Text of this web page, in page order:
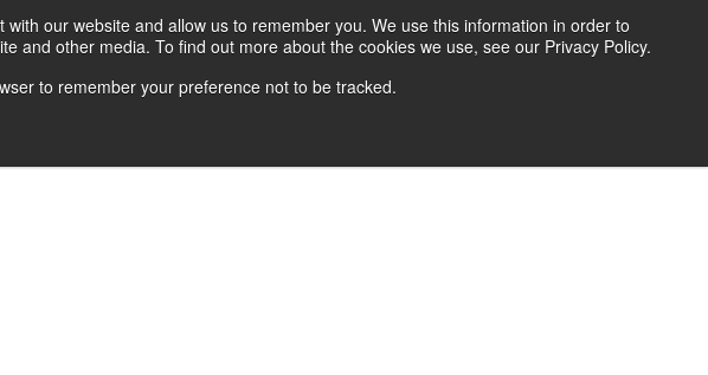
our website and allow us to remember you. We use this information in order to
and other media. To find out more about the cookies we use, see our Privacy Policy.
to remember your preference not to be tracked.